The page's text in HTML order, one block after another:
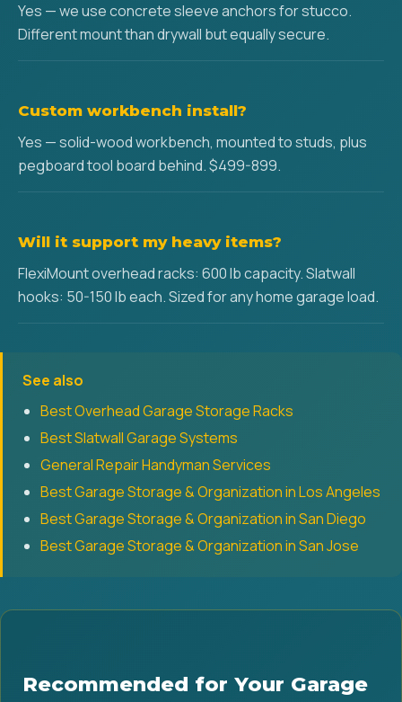
Yes — we use concrete sleeve anchors for stucco.
Different mount than drywall but equally secure.
Custom workbench install?
Yes — solid-wood workbench, mounted to studs, plus
pegboard tool board behind. $499-899.
Will it support my heavy items?
FlexiMount overhead racks: 600 lb capacity. Slatwall
hooks: 50-150 lb each. Sized for any home garage load.
See also
Best Overhead Garage Storage Racks
Best Slatwall Garage Systems
General Repair Handyman Services
Best Garage Storage & Organization in Los Angeles
Best Garage Storage & Organization in San Diego
Best Garage Storage & Organization in San Jose
Recommended for Your Garage